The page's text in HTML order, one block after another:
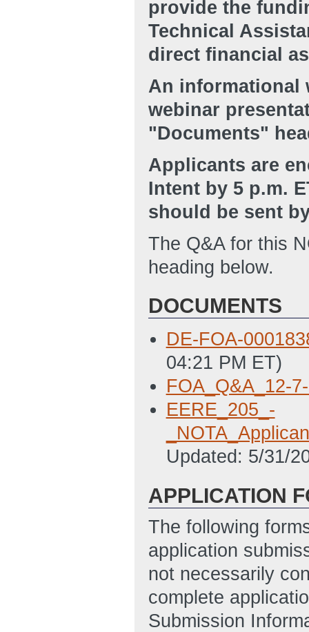
provide the
Technical
direct financial
An informational
webinar
"Documents"
Applicants are
Intent by 5 p.m.
should be sent
The Q&A for this
heading below.
DOCUMENTS
DE-FOA-
04:21 PM ET)
FOA_Q&A_12-
EERE_205_-
Updated: 5/31/
APPLICATION
The following
application
not necessarily
complete
Submission